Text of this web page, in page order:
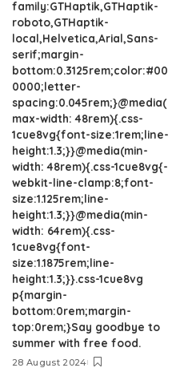
family:GTHaptik,GTHaptik-
roboto,GTHaptik-
local,Helvetica,Arial,Sans-
serif;margin-
bottom:0.3125rem;color:#00
0000;letter-
spacing:0.045rem;}@media(
max-width: 48rem){.css-
1cue8vg{font-size:1rem;line-
height:1.3;}}@media(min-
width: 48rem){.css-1cue8vg{-
webkit-line-clamp:8;font-
size:1.125rem;line-
height:1.3;}}@media(min-
width: 64rem){.css-
1cue8vg{font-
size:1.1875rem;line-
height:1.3;}}.css-1cue8vg
p{margin-
bottom:0rem;margin-
top:0rem;}Say goodbye to
summer with free food.
28 August 2024